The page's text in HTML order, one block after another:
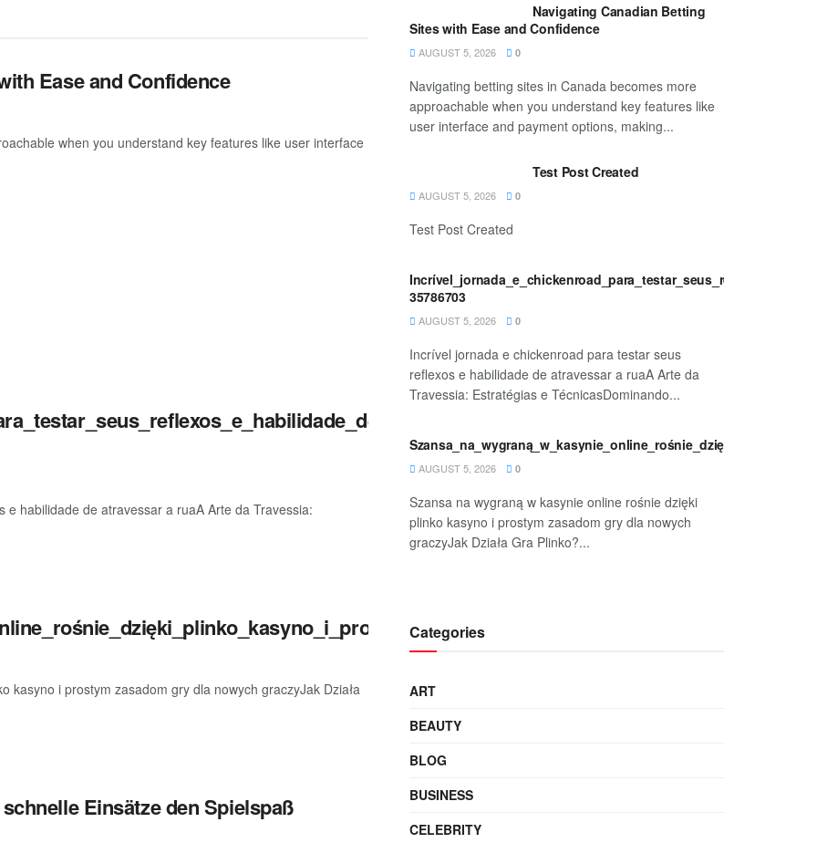
Ease and Confidence
when you understand key features like user interface
habilidade de atravessar a ruaA Arte da Travessia:
kasyno i prostym zasadom gry dla nowych graczyJak Działa
Einsätze den Spielspaß
Navigating Canadian Betting
Sites with Ease and Confidence
AUGUST 5, 2026 0
Navigating betting sites in Canada becomes more
approachable when you understand key features like
user interface and payment options, making...
Test Post Created
AUGUST 5, 2026 0
Test Post Created
35786703
AUGUST 5, 2026 0
Incrível jornada e chickenroad para testar seus
reflexos e habilidade de atravessar a ruaA Arte da
Travessia: Estratégias e TécnicasDominando...
AUGUST 5, 2026 0
Szansa na wygraną w kasynie online rośnie dzięki
plinko kasyno i prostym zasadom gry dla nowych
graczyJak Działa Gra Plinko?...
Categories
ART
BEAUTY
BLOG
BUSINESS
CELEBRITY